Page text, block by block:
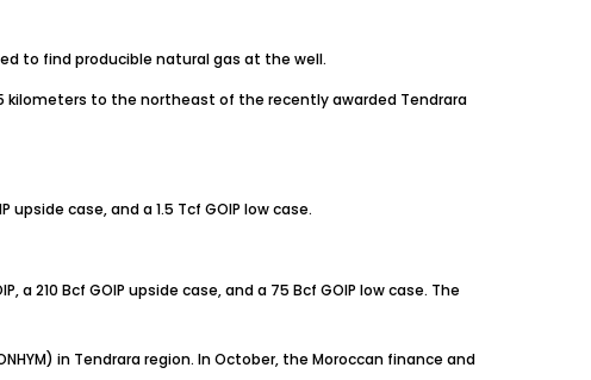
to find producible natural gas at the well.
kilometers to the northeast of the recently awarded Tendrara
case, and a 1.5 Tcf GOIP low case.
210 Bcf GOIP upside case, and a 75 Bcf GOIP low case. The
in Tendrara region. In October, the Moroccan finance and